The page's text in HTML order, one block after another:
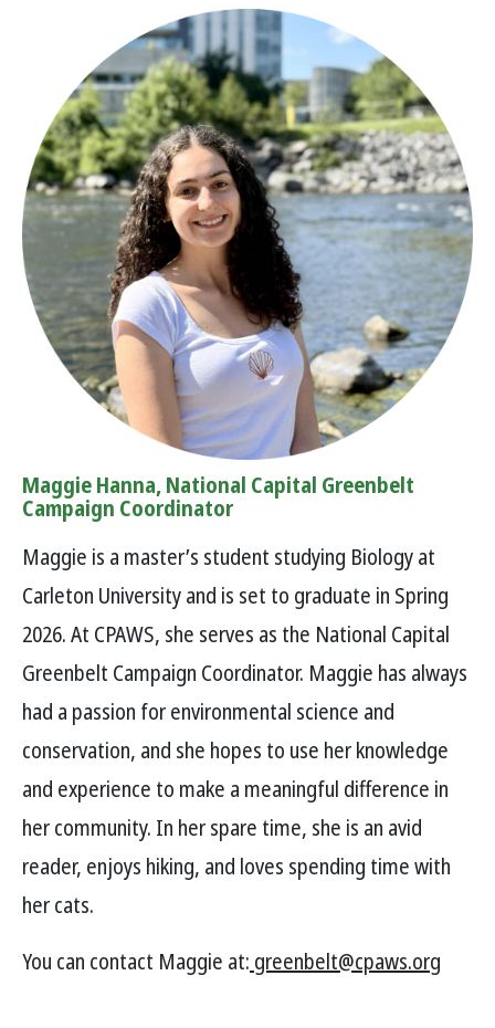
Maggie Hanna, National Capital Greenbelt
Campaign Coordinator
Maggie is a master’s student studying Biology at
Carleton University and is set to graduate in Spring
2026. At CPAWS, she serves as the National Capital
Greenbelt Campaign Coordinator. Maggie has always
had a passion for environmental science and
conservation, and she hopes to use her knowledge
and experience to make a meaningful difference in
her community. In her spare time, she is an avid
reader, enjoys hiking, and loves spending time with
her cats.
You can contact Maggie at: greenbelt@cpaws.org